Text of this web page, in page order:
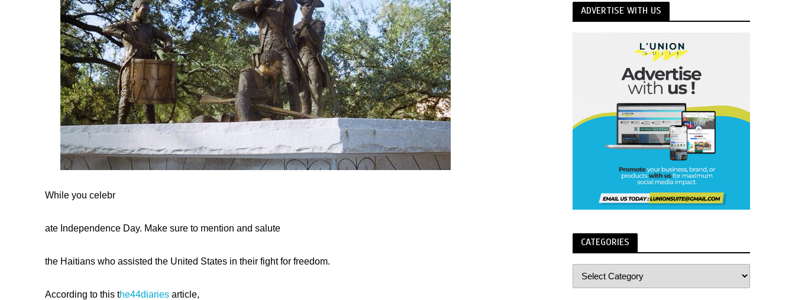
While you celebr
ate Independence Day. Make sure to mention and salute
the Haitians who assisted the United States in their fight for freedom.
According to this the44diariesarticle,
ADVERTISE WITH US
CATEGORIES